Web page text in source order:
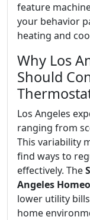
feature
your behavior
heating and
Why Los
Should
Los Angeles
ranging from
This variability
find ways to
effectively. The
Angeles
lower utility
home